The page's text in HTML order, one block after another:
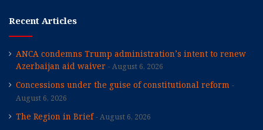
Recent Articles
ANCA condemns Trump administration’s intent to renew
Azerbaijan aid waiver
August 6, 2026
Concessions under the guise of constitutional reform
August 6, 2026
The Region in Brief August 6, 2026